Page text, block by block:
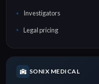
Investigators
Legal pricing
SONIX MEDICAL